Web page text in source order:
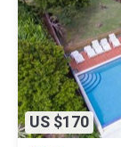
US $170